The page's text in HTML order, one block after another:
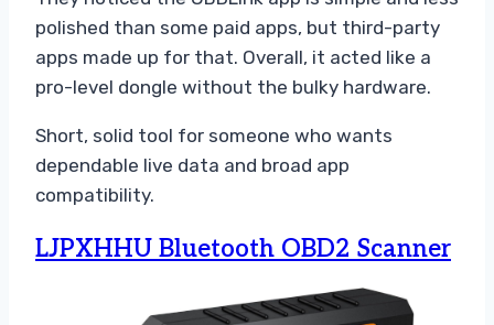
polished than some paid apps, but third-party
apps made up for that. Overall, it acted like a
pro-level dongle without the bulky hardware.
Short, solid tool for someone who wants
dependable live data and broad app
compatibility.
LJPXHHU Bluetooth OBD2 Scanner